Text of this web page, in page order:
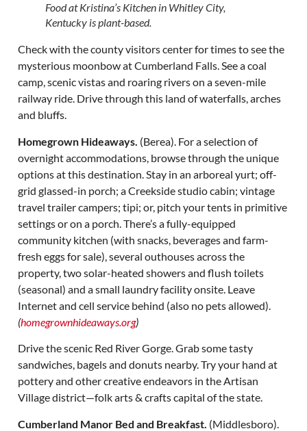
Food at Kristina’s Kitchen in Whitley City,
Kentucky is plant-based.
Check with the county visitors center for times to see the
mysterious moonbow at Cumberland Falls. See a coal
camp, scenic vistas and roaring rivers on a seven-mile
railway ride. Drive through this land of waterfalls, arches
and bluffs.
Homegrown Hideaways. (Berea). For a selection of
overnight accommodations, browse through the unique
options at this destination. Stay in an arboreal yurt; off-
grid glassed-in porch; a Creekside studio cabin; vintage
travel trailer campers; tipi; or, pitch your tents in primitive
settings or on a porch. There’s a fully-equipped
community kitchen (with snacks, beverages and farm-
fresh eggs for sale), several outhouses across the
property, two solar-heated showers and flush toilets
(seasonal) and a small laundry facility onsite. Leave
Internet and cell service behind (also no pets allowed).
(homegrownhideaways.org)
Drive the scenic Red River Gorge. Grab some tasty
sandwiches, bagels and donuts nearby. Try your hand at
pottery and other creative endeavors in the Artisan
Village district—folk arts & crafts capital of the state.
Cumberland Manor Bed and Breakfast. (Middlesboro).